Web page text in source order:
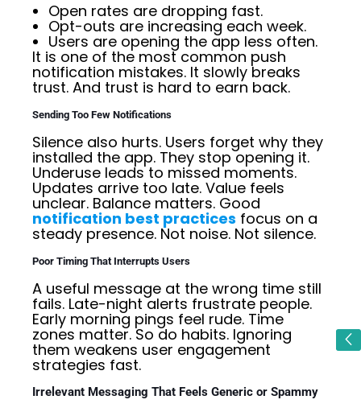
Open rates are dropping fast.
Opt-outs are increasing each week.
Users are opening the app less often.
It is one of the most common push
notification mistakes. It slowly breaks
trust. And trust is hard to earn back.
Sending Too Few Notifications
Silence also hurts. Users forget why they
installed the app. They stop opening it.
Underuse leads to missed moments.
Updates arrive too late. Value feels
unclear. Balance matters. Good
notification best practices focus on a
steady presence. Not noise. Not silence.
Poor Timing That Interrupts Users
A useful message at the wrong time still
fails. Late-night alerts frustrate people.
Early morning pings feel rude. Time
zones matter. So do habits. Ignoring
them weakens user engagement
strategies fast.
Irrelevant Messaging That Feels Generic or Spammy